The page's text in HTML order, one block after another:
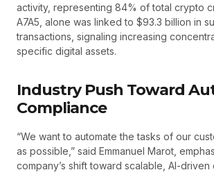
activity, representing 84% of total crypto
A7A5, alone was linked to $93.3 billion in
transactions, signaling increasing
specific digital assets.
Industry Push Toward
Compliance
“We want to automate the tasks of our
as possible,” said Emmanuel Marot,
company’s shift toward scalable, AI-driven